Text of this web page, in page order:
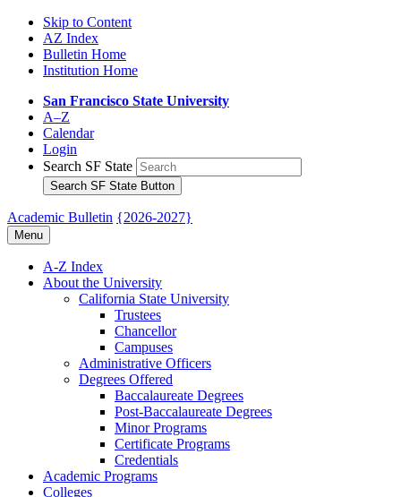
Skip to Content
AZ Index
Bulletin Home
Institution Home
San Francisco State University
A–Z
Calendar
Login
Search SF State
Search SF State Button
Academic Bulletin {2026-2027}
Menu
A-​Z Index
About the University
California State University
Trustees
Chancellor
Campuses
Administrative Officers
Degrees Offered
Baccalaureate Degrees
Post-​Baccalaureate Degrees
Minor Programs
Certificate Programs
Credentials
Academic Programs
Colleges